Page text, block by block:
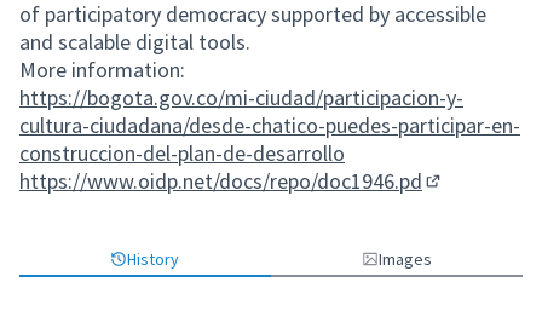
of participatory democracy supported by accessible
and scalable digital tools.
More information:
https://bogota.gov.co/mi-ciudad/participacion-y-
cultura-ciudadana/desde-chatico-puedes-participar-en-
construccion-del-plan-de-desarrollo
https://www.oidp.net/docs/repo/doc1946.pd
History Images